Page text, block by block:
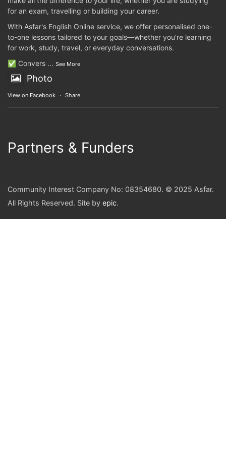
for an exam, travelling or building your career.
With Asfar's English Online service, we offer personalised one-
to-one lessons tailored to your goals—whether you're learning
for work, study, travel, or everyday conversations.
✅ Convers ... See More
Photo
View on Facebook · Share
Partners & Funders
Community Interest Company No: 08354680. © 2025 Asfar.
All Rights Reserved. Site by epic.